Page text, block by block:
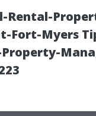
Rental-
Fort-Myers